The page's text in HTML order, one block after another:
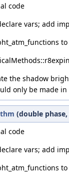
code
vars; add
to
the shadow
only be made
(double
code
vars; add
to